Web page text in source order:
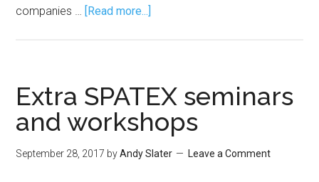
companies … [Read more...]
Extra SPATEX seminars
and workshops
September 28, 2017 byAndy Slater Leave a Comment